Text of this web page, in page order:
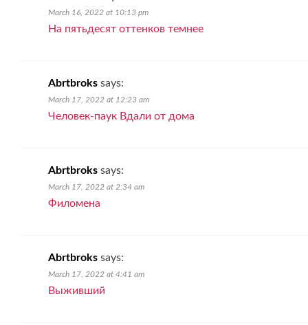
March 16, 2022 at 10:13 pm
На пятьдесят оттенков темнее
Abrtbroks says:
March 17, 2022 at 12:23 am
Человек-паук Вдали от дома
Abrtbroks says:
March 17, 2022 at 2:34 am
Филомена
Abrtbroks says:
March 17, 2022 at 4:41 am
Выживший